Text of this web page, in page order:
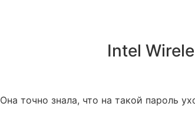
Intel
Она точно знала, что на такой пароль